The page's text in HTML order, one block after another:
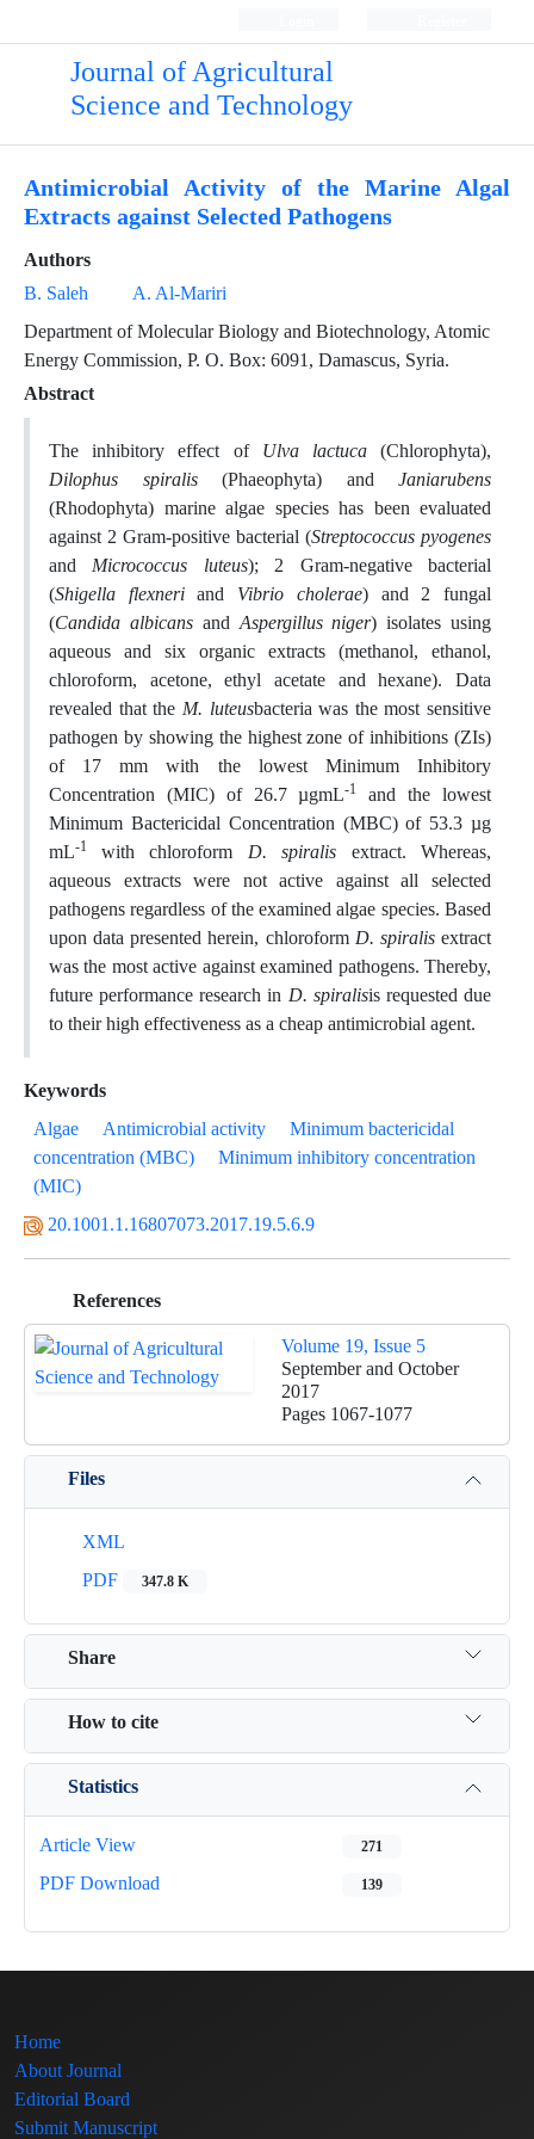
Journal of Agricultural
Science and Technology
Antimicrobial Activity of the Marine Algal
Extracts against Selected Pathogens
Authors
B. Saleh
A. Al-Mariri
Department of Molecular Biology and Biotechnology, Atomic
Energy Commission, P. O. Box: 6091, Damascus, Syria.
Abstract
The inhibitory effect of Ulva lactuca(Chlorophyta),
Dilophus spiralis (Phaeophyta) and Janiarubens
(Rhodophyta) marine algae species has been evaluated
against 2 Gram-positive bacterial (Streptococcus pyogenes
and Micrococcus luteus); 2 Gram-negative bacterial
(Shigella flexneriand Vibrio cholerae) and 2 fungal
(Candida albicansandAspergillus niger) isolates using
aqueous and six organic extracts (methanol, ethanol,
chloroform, acetone, ethyl acetate and hexane). Data
revealed that the M. luteusbacteria was the most sensitive
pathogen by showing the highest zone of inhibitions (ZIs)
of 17 mm with the lowest Minimum Inhibitory
Concentration (MIC) of 26.7 µgmL-1
and the lowest
Minimum Bactericidal Concentration (MBC) of 53.3 µg
mL-1 with chloroform D. spiralis extract. Whereas,
aqueous extracts were not active against all selected
pathogens regardless of the examined algae species. Based
upon data presented herein, chloroform D. spiralisextract
was the most active against examined pathogens. Thereby,
future performance research in D. spiralisis requested due
to their high effectiveness as a cheap antimicrobial agent.
Keywords
Algae
Antimicrobial activity
Minimum bactericidal
concentration (MBC)
Minimum inhibitory concentration
(MIC)
20.1001.1.16807073.2017.19.5.6.9
References
Volume 19, Issue 5
September and October
2017
Pages 1067-1077
Files
XML
PDF
347.8 K
Share
How to cite
Statistics
Article View 271
PDF Download 139
Home
About Journal
Editorial Board
Submit Manuscript